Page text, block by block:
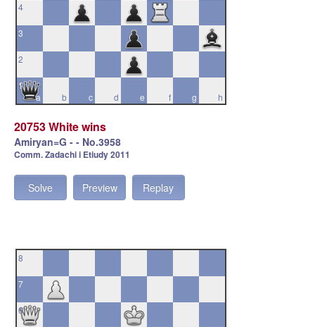
4
3
2
a
1
b
c d e f g h
20753 White wins
Amiryan=G - - No.3958
Comm. Zadachi i Etiudy 2011
Solve Preview Replay
8
7
6